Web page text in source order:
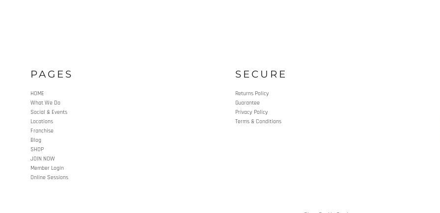
PAGES
HOME
What We Do
Social & Events
Locations
Franchise
Blog
SHOP
JOIN NOW
Member Login
Online Sessions
SECURE
Returns Policy
Guarantee
Privacy Policy
Terms & Conditions